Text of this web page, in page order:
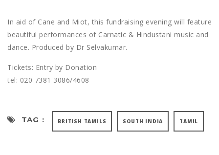
In aid of Cane and Miot, this fundraising evening will feature
beautiful performances of Carnatic & Hindustani music and
dance. Produced by Dr Selvakumar.
Tickets: Entry by Donation
tel: 020 7381 3086/4608
TAG : BRITISH TAMILS SOUTH INDIA TAMIL